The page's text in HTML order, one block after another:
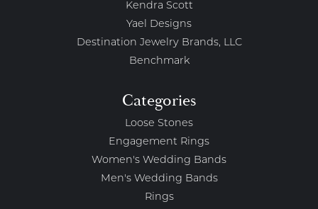
Kendra Scott
Yael Designs
Destination Jewelry Brands, LLC
Benchmark
Categories
Loose Stones
Engagement Rings
Women's Wedding Bands
Men's Wedding Bands
Rings